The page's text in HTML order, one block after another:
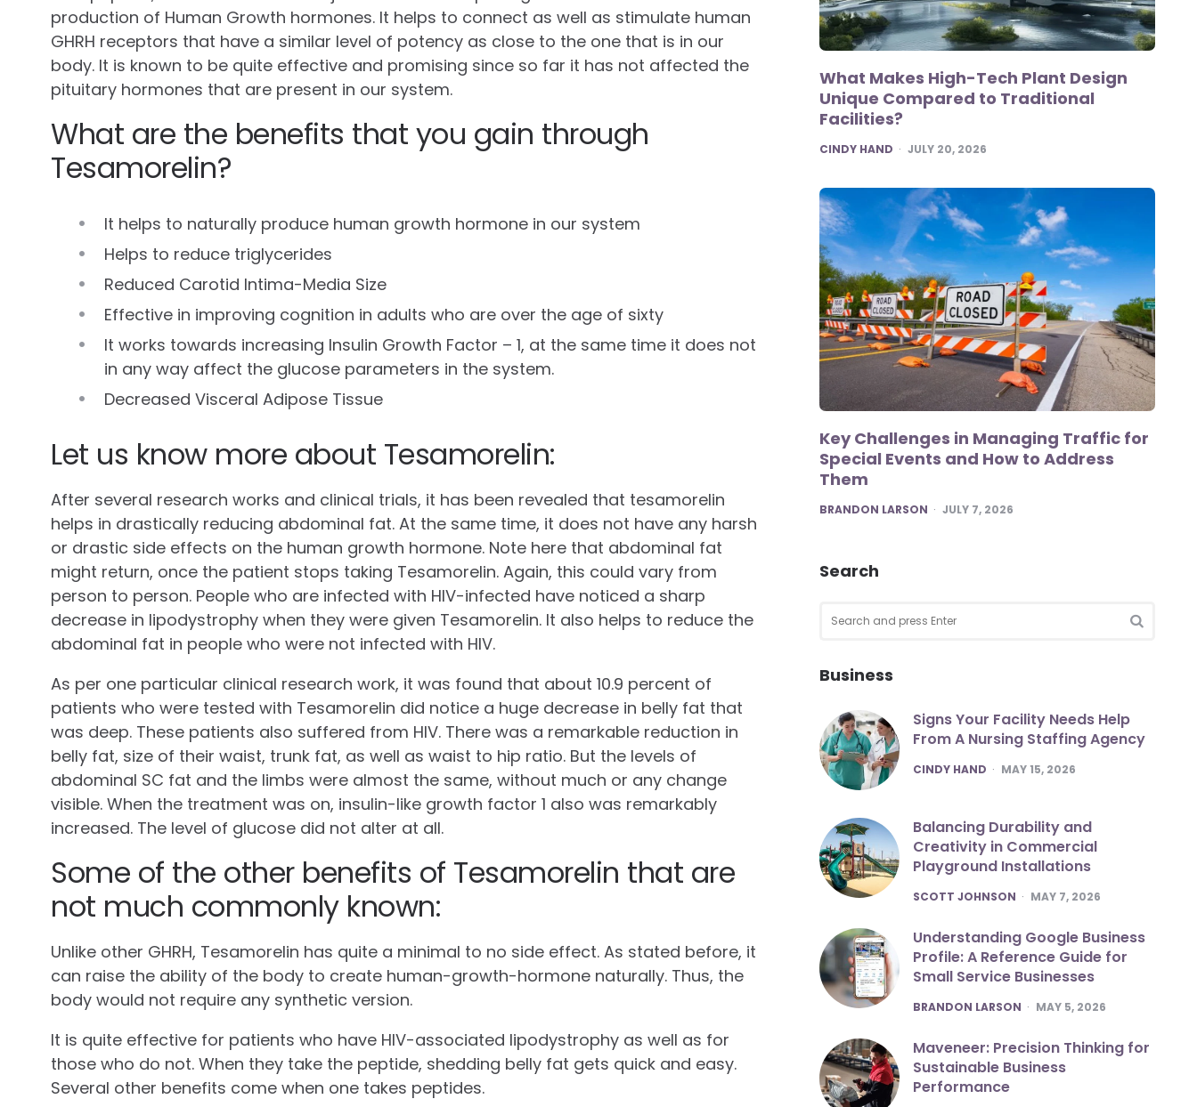
production of Human Growth hormones. It helps to connect as well as stimulate human
GHRH receptors that have a similar level of potency as close to the one that is in our
body. It is known to be quite effective and promising since so far it has not affected the
pituitary hormones that are present in our system.
What are the benefits that you gain through
Tesamorelin?
It helps to naturally produce human growth hormone in our system
Helps to reduce triglycerides
Reduced Carotid Intima-Media Size
Effective in improving cognition in adults who are over the age of sixty
It works towards increasing Insulin Growth Factor – 1, at the same time it does not
in any way affect the glucose parameters in the system.
Decreased Visceral Adipose Tissue
Let us know more about Tesamorelin:
After several research works and clinical trials, it has been revealed that tesamorelin
helps in drastically reducing abdominal fat. At the same time, it does not have any harsh
or drastic side effects on the human growth hormone. Note here that abdominal fat
might return, once the patient stops taking Tesamorelin. Again, this could vary from
person to person. People who are infected with HIV-infected have noticed a sharp
decrease in lipodystrophy when they were given Tesamorelin. It also helps to reduce the
abdominal fat in people who were not infected with HIV.
As per one particular clinical research work, it was found that about 10.9 percent of
patients who were tested with Tesamorelin did notice a huge decrease in belly fat that
was deep. These patients also suffered from HIV. There was a remarkable reduction in
belly fat, size of their waist, trunk fat, as well as waist to hip ratio. But the levels of
abdominal SC fat and the limbs were almost the same, without much or any change
visible. When the treatment was on, insulin-like growth factor 1 also was remarkably
increased. The level of glucose did not alter at all.
Some of the other benefits of Tesamorelin that are
not much commonly known:
Unlike other GHRH, Tesamorelin has quite a minimal to no side effect. As stated before, it
can raise the ability of the body to create human-growth-hormone naturally. Thus, the
body would not require any synthetic version.
It is quite effective for patients who have HIV-associated lipodystrophy as well as for
those who do not. When they take the peptide, shedding belly fat gets quick and easy.
Several other benefits come when one takes peptides.
What Makes High-Tech Plant Design
Unique Compared to Traditional
Facilities?
POSTED
CINDY HAND JULY 20, 2026
Key Challenges in Managing Traffic for
Special Events and How to Address
Them
POSTED
BRANDON LARSON JULY 7, 2026
Search
for:
Business
Signs Your Facility Needs Help
From A Nursing Staffing Agency
POSTED
CINDY HAND MAY 15, 2026
Balancing Durability and
Creativity in Commercial
Playground Installations
POSTED
SCOTT JOHNSON MAY 7, 2026
Understanding Google Business
Profile: A Reference Guide for
Small Service Businesses
POSTED
BRANDON LARSON MAY 5, 2026
Maveneer: Precision Thinking for
Sustainable Business
Performance